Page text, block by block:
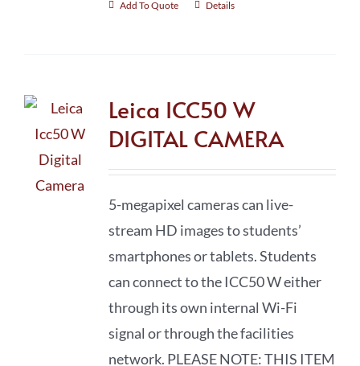
Add To Quote Details
Leica ICC50 W
DIGITAL CAMERA
5-megapixel cameras can live-
stream HD images to students’
smartphones or tablets. Students
can connect to the ICC50 W either
through its own internal Wi-Fi
signal or through the facilities
network. PLEASE NOTE: THIS ITEM